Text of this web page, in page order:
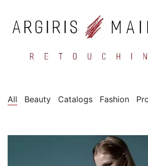
All Beauty Catalogs Fashion